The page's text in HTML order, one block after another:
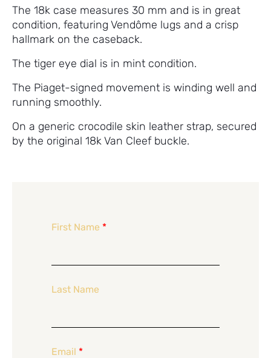
The 18k case measures 30 mm and is in great
condition, featuring Vendôme lugs and a crisp
hallmark on the caseback.
The tiger eye dial is in mint condition.
The Piaget-signed movement is winding well and
running smoothly.
On a generic crocodile skin leather strap, secured
by the original 18k Van Cleef buckle.
First Name *
Last Name
Email *